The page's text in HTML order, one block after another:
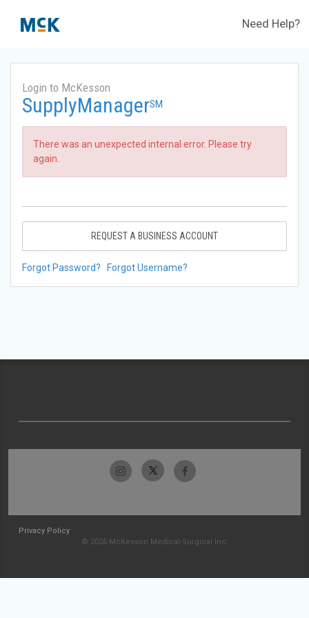
Need Help?
Login to McKesson
SupplyManagerSM
There was an unexpected internal error. Please try
again.
REQUEST A BUSINESS ACCOUNT
Forgot Password? Forgot Username?
Privacy Policy
© 2026 McKesson Medical-Surgical Inc.